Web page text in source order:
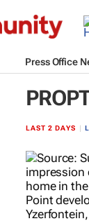
Press Office
LAST 2 DAYS